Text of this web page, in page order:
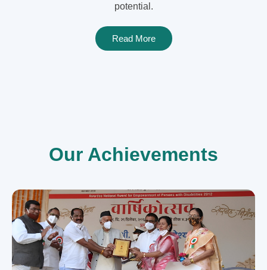
potential.
Read More
Our Achievements